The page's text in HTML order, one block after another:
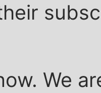
We